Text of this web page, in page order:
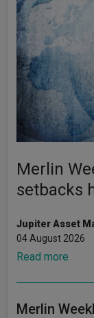
Merlin
setbacks
Jupiter Asset
04 August 2026
Read more
Merlin